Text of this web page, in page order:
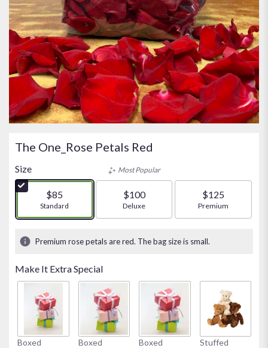
The One_Rose Petals Red
Size
$85
Arrangement size
Standard
Most Popular
$100
Arrangement size
Deluxe
$125
Arrangement size
Premium
Premium rose petals are red. The bag size is small.
Make It Extra Special
Boxed
Boxed
Boxed
Stuffed